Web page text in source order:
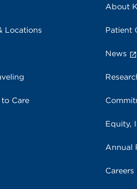
Locations
Care
About
Patient
News
Equity,
Annual
Careers